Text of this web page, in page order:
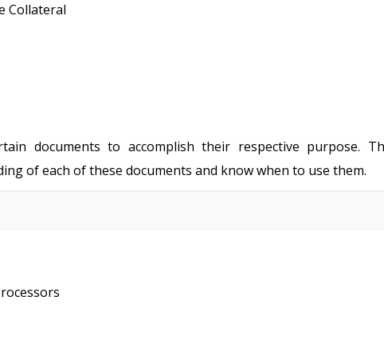
Collateral
documents to accomplish their respective purpose.
of each of these documents and know when to use them.